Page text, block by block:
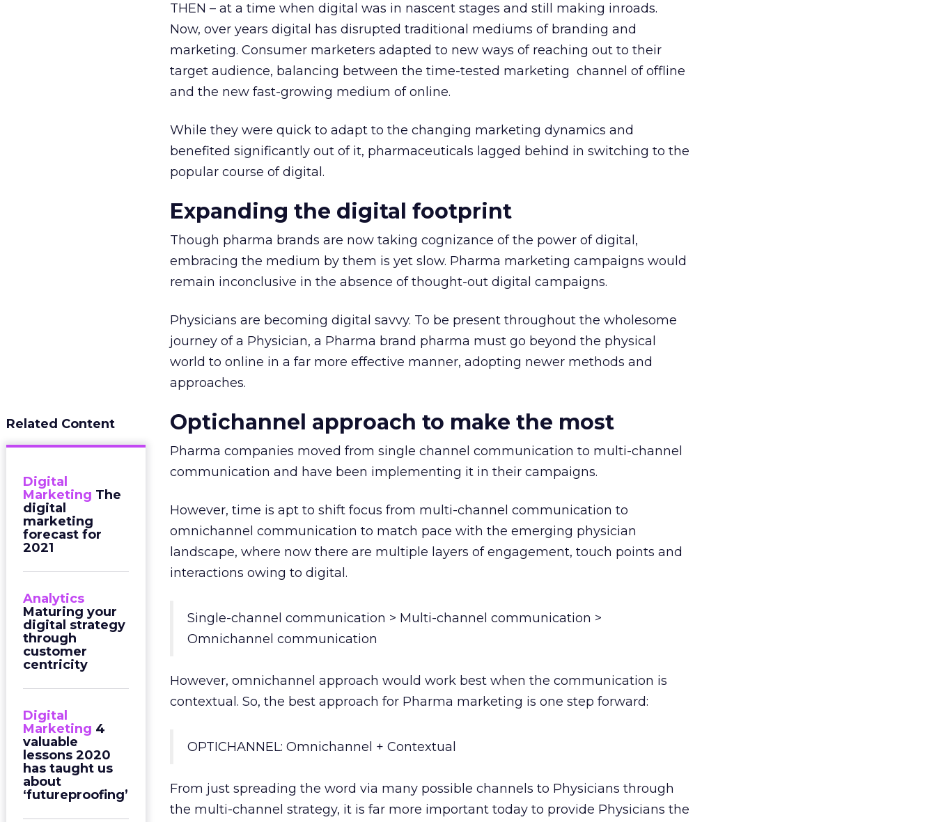
THEN – at a time when digital was in nascent stages and still making inroads.
Now, over years digital has disrupted traditional mediums of branding and
marketing. Consumer marketers adapted to new ways of reaching out to their
target audience, balancing between the time-tested marketing channel of offline
and the new fast-growing medium of online.
While they were quick to adapt to the changing marketing dynamics and
benefited significantly out of it, pharmaceuticals lagged behind in switching to the
popular course of digital.
Expanding the digital footprint
Though pharma brands are now taking cognizance of the power of digital,
embracing the medium by them is yet slow. Pharma marketing campaigns would
remain inconclusive in the absence of thought-out digital campaigns.
Physicians are becoming digital savvy. To be present throughout the wholesome
journey of a Physician, a Pharma brand pharma must go beyond the physical
world to online in a far more effective manner, adopting newer methods and
approaches.
Related Content
Digital
Marketing The
digital
marketing
forecast for
2021
Analytics
Maturing your
digital strategy
through
customer
centricity
Digital
Marketing 4
valuable
lessons 2020
has taught us
about
‘futureproofing’
Optichannel approach to make the most
Pharma companies moved from single channel communication to multi-channel
communication and have been implementing it in their campaigns.
However, time is apt to shift focus from multi-channel communication to
omnichannel communication to match pace with the emerging physician
landscape, where now there are multiple layers of engagement, touch points and
interactions owing to digital.
Single-channel communication > Multi-channel communication >
Omnichannel communication
However, omnichannel approach would work best when the communication is
contextual. So, the best approach for Pharma marketing is one step forward:
OPTICHANNEL: Omnichannel + Contextual
From just spreading the word via many possible channels to Physicians through
the multi-channel strategy, it is far more important today to provide Physicians the